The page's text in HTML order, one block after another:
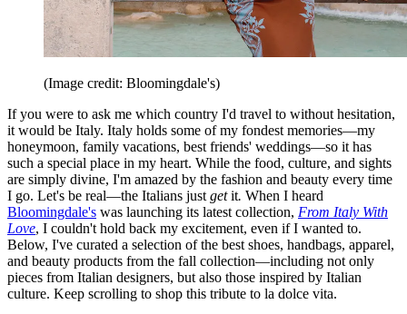
(Image credit: Bloomingdale's)
If you were to ask me which country I'd travel to without hesitation,
it would be Italy. Italy holds some of my fondest memories—my
honeymoon, family vacations, best friends' weddings—so it has
such a special place in my heart. While the food, culture, and sights
are simply divine, I'm amazed by the fashion and beauty every time
I go. Let's be real—the Italians just getit. When I heard
Bloomingdale's was launching its latest collection, From Italy With
Love, I couldn't hold back my excitement, even if I wanted to.
Below, I've curated a selection of the best shoes, handbags, apparel,
and beauty products from the fall collection—including not only
pieces from Italian designers, but also those inspired by Italian
culture. Keep scrolling to shop this tribute to la dolce vita.